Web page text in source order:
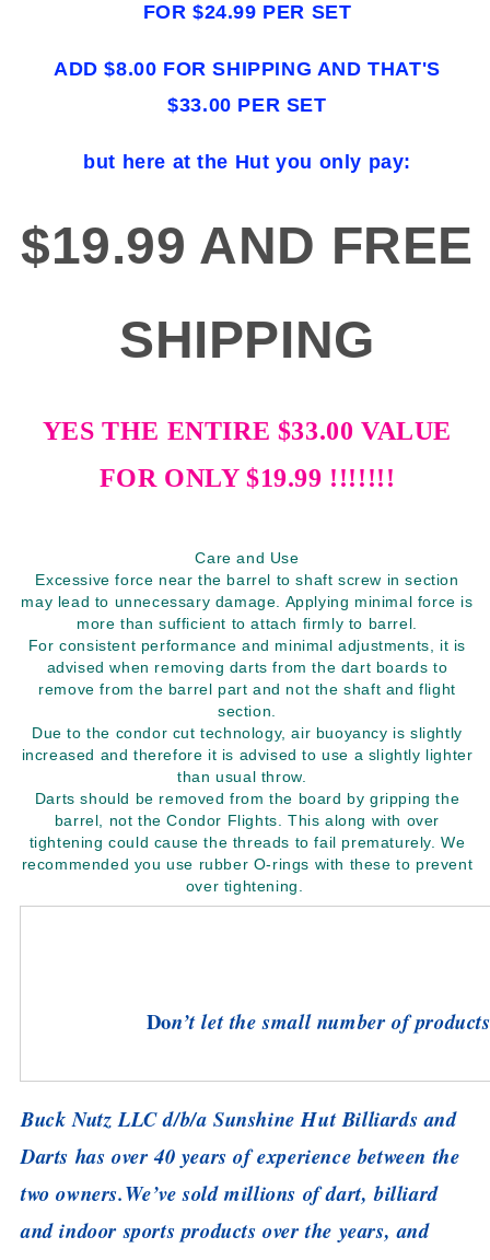
FOR $24.99 PER SET
ADD $8.00 FOR SHIPPING AND THAT'S
$33.00 PER SET
but here at the Hut you only pay:
$19.99 AND FREE
SHIPPING
YES THE ENTIRE $33.00 VALUE
FOR ONLY $19.99 !!!!!!!
Care and Use
Excessive force near the barrel to shaft screw in section
may lead to unnecessary damage. Applying minimal force is
more than sufficient to attach firmly to barrel.
For consistent performance and minimal adjustments, it is
advised when removing darts from the dart boards to
remove from the barrel part and not the shaft and flight
section.
Due to the condor cut technology, air buoyancy is slightly
increased and therefore it is advised to use a slightly lighter
than usual throw.
Darts should be removed from the board by gripping the
barrel, not the Condor Flights. This along with over
tightening could cause the threads to fail prematurely. We
recommended you use rubber O-rings with these to prevent
over tightening.
Don’t let the small number of
Buck Nutz LLC d/b/a Sunshine Hut Billiards and
Darts has over 40 years of experience between the
two owners.We’ve sold millions of dart, billiard
and indoor sports products over the years, and